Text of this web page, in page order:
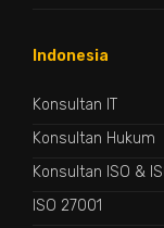
Indonesia
Konsultan IT
Konsultan Hukum
Konsultan ISO &
ISO 27001